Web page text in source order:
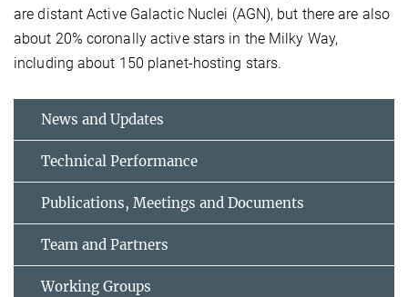
are distant Active Galactic Nuclei (AGN), but there are also
about 20% coronally active stars in the Milky Way,
including about 150 planet-hosting stars.
News and Updates
Technical Performance
Publications, Meetings and Documents
Team and Partners
Working Groups